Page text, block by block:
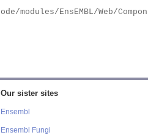
Our sister sites
Ensembl
Ensembl Fungi